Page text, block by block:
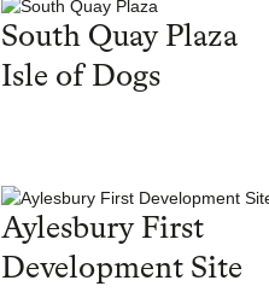
South Quay Plaza
Isle of Dogs
Aylesbury First
Development Site